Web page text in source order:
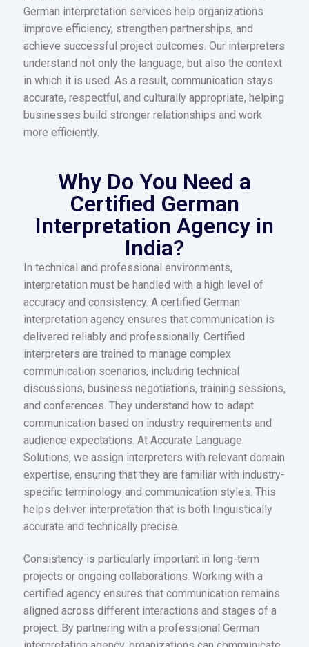
German interpretation services help organizations
improve efficiency, strengthen partnerships, and
achieve successful project outcomes. Our interpreters
understand not only the language, but also the context
in which it is used. As a result, communication stays
accurate, respectful, and culturally appropriate, helping
businesses build stronger relationships and work
more efficiently.
Why Do You Need a
Certified German
Interpretation Agency in
India?
In technical and professional environments,
interpretation must be handled with a high level of
accuracy and consistency. A certified German
interpretation agency ensures that communication is
delivered reliably and professionally. Certified
interpreters are trained to manage complex
communication scenarios, including technical
discussions, business negotiations, training sessions,
and conferences. They understand how to adapt
communication based on industry requirements and
audience expectations. At Accurate Language
Solutions, we assign interpreters with relevant domain
expertise, ensuring that they are familiar with industry-
specific terminology and communication styles. This
helps deliver interpretation that is both linguistically
accurate and technically precise.
Consistency is particularly important in long-term
projects or ongoing collaborations. Working with a
certified agency ensures that communication remains
aligned across different interactions and stages of a
project. By partnering with a professional German